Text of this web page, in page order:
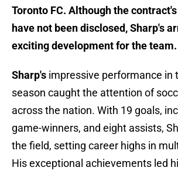
Toronto FC. Although the
have not been disclosed, Sharp's
exciting development for the team.
Sharp's impressive performance in
season caught the attention of
across the nation. With 19 goals,
game-winners, and eight assists,
the field, setting career highs in
His exceptional achievements led